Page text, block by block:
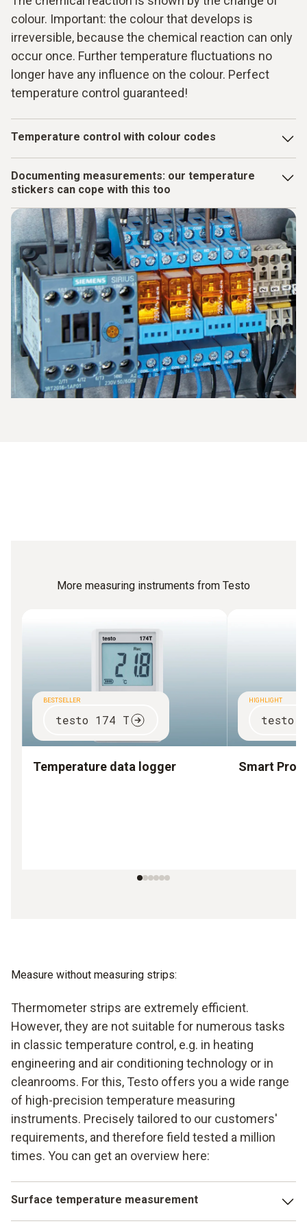
colour. Important: the colour that develops is
irreversible, because the chemical reaction can only
occur once. Further temperature fluctuations no
longer have any influence on the colour. Perfect
temperature control guaranteed!
Temperature control with colour codes
strips, mini indicators and measuring points. At defined
temperatures, chemical reactions are triggered that
manifest themselves as a colour change: The originally
silver or gold-coloured temperature surface changes to
grey to black.
Documenting measurements: our temperature
stickers can cope with this too
You can also deal with temperature control with virtually no
effort using our measuring strips. Because you can remove
the used measuring strips with the temperature information
from the surface of the measurement object again without
any problem. As the adhesive surface is reusable, you then
simply attach the measuring strips to your inspection report
or the temperature documentation.
More measuring instruments from Testo
BESTSELLER
testo 174 T
Temperature data logger
HIGHLIGHT
testo
Smart
Measure without measuring strips:
Thermometer strips are extremely efficient.
However, they are not suitable for numerous tasks
in classic temperature control, e.g. in heating
engineering and air conditioning technology or in
cleanrooms. For this, Testo offers you a wide range
of high-precision temperature measuring
instruments. Precisely tailored to our customers'
requirements, and therefore field tested a million
times. You can get an overview here:
Surface temperature measurement